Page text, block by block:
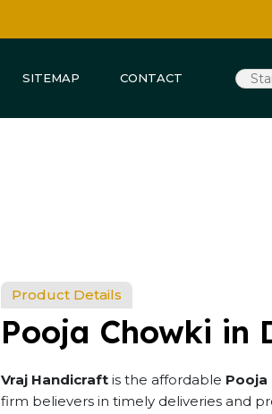
SITEMAP CONTACT
Product Details
Pooja Chowki in
Vraj Handicraft is the affordable Pooja
firm believers in timely deliveries and